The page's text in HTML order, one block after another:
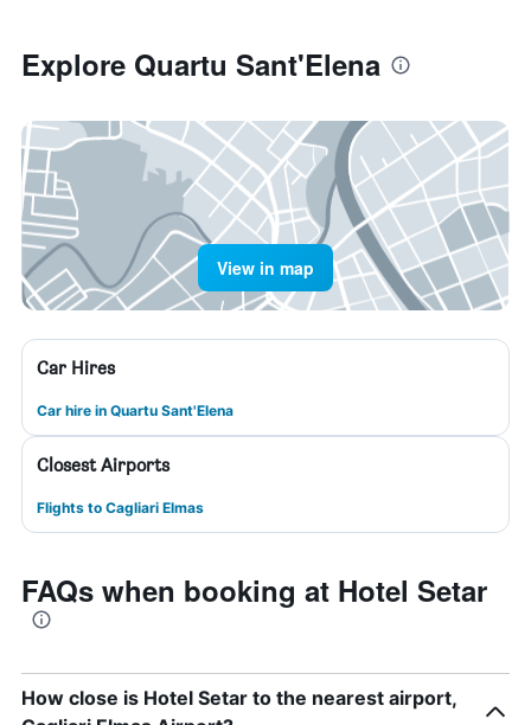
Explore Quartu Sant'Elena
View in map
Car Hires
Car hire in Quartu Sant'Elena
Closest Airports
Flights to Cagliari Elmas
FAQs when booking at Hotel Setar
How close is Hotel Setar to the nearest airport,